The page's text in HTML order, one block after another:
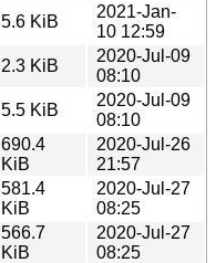
5.6 KiB
2021-Jan-
10 12:59
2.3 KiB
2020-Jul-09
08:10
5.5 KiB
2020-Jul-09
08:10
690.4
KiB
2020-Jul-26
21:57
581.4
KiB
2020-Jul-27
08:25
566.7
KiB
2020-Jul-27
08:25